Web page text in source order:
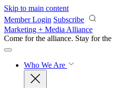
Skip to main content
Member Login Subscribe
Marketing + Media Alliance
Come for the alliance. Stay for the
Who We Are